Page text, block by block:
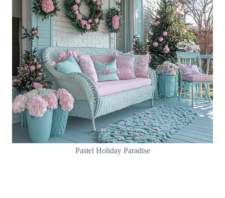
Pastel Holiday Paradise